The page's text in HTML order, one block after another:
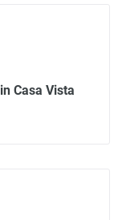
Casa Vista